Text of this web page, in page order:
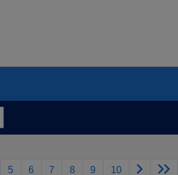
5 6 7 8 9 10